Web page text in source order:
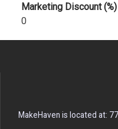
Marketing Discount (%)
0
MakeHaven is located at: